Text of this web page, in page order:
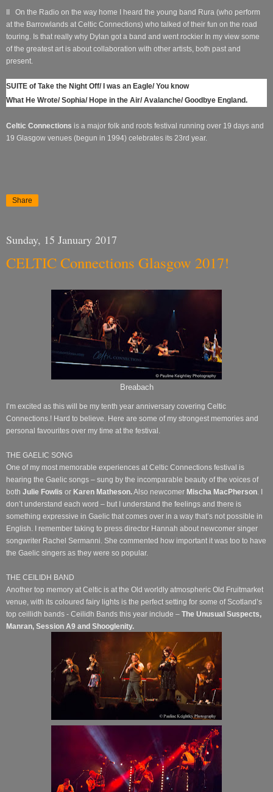
On the Radio on the way home I heard the young band Rura (who perform
at the Barrowlands at Celtic Connections) who talked of their fun on the road
touring. Is that really why Dylan got a band and went rockier In my view some
of the greatest art is about collaboration with other artists, both past and
present.
SUITE of Take the Night Off/ I was an Eagle/ You know
What He Wrote/ Sophia/ Hope in the Air/ Avalanche/ Goodbye England.
Celtic Connections is a major folk and roots festival running over 19 days and
19 Glasgow venues (begun in 1994) celebrates its 23rd year.
Share
Sunday, 15 January 2017
CELTIC Connections Glasgow 2017!
Breabach
I’m excited as this will be my tenth year anniversary covering Celtic
Connections.! Hard to believe. Here are some of my strongest memories and
personal favourites over my time at the festival.
THE GAELIC SONG
One of my most memorable experiences at Celtic Connections festival is
hearing the Gaelic songs – sung by the incomparable beauty of the voices of
both Julie Fowlis or Karen Matheson.Also newcomer Mischa MacPherson I
don’t understand each word – but I understand the feelings and there is
something expressive in Gaelic that comes over in a way that’s not possible in
English. I remember taking to press director Hannah about newcomer singer
songwriter Rachel Sermanni. She commented how important it was too to have
the Gaelic singers as they were so popular.
THE CEILIDH BAND
Another top memory at Celtic is at the Old worldly atmospheric Old Fruitmarket
venue, with its coloured fairy lights is the perfect setting for some of Scotland’s
top ceillidh bands - Ceilidh Bands this year include – The Unusual Suspects,
Manran, Session A9 and Shooglenity.